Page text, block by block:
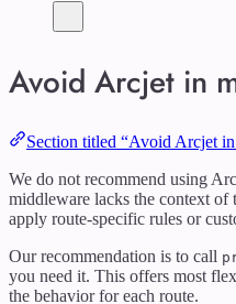
Avoid Arcjet in
Section titled “Avoid Arcjet
We do not recommend using
middleware lacks the context
apply route-specific rules or
Our recommendation is to call
you need it. This offers most
the behavior for each route.